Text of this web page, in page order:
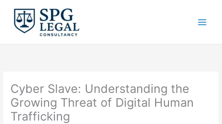
content
Cyber Slave: Understanding the
Growing Threat of Digital Human
Trafficking